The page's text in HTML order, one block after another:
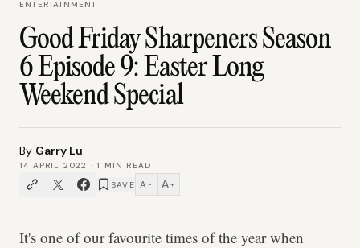
ENTERTAINMENT
Good Friday Sharpeners Season
6 Episode 9: Easter Long
Weekend Special
By Garry Lu
14 APRIL 2022 · 1
MIN READ
SAVE A − A +
It's one of our favourite times of the year when